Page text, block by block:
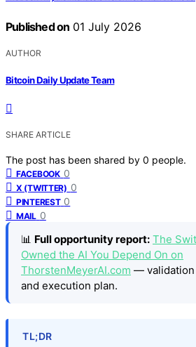
Published on 01 July 2026
AUTHOR
Bitcoin Daily Update Team
SHARE ARTICLE
The post has been shared by 0 people.
FACEBOOK 0
X (TWITTER) 0
PINTEREST 0
MAIL 0
📊 Full opportunity report: The
Owned the AI You Depend On on
ThorstenMeyerAI.com — validation
and execution plan.
TL;DR